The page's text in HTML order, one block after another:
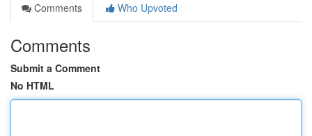
Comments
Who Upvoted
Comments
Submit a Comment
No HTML